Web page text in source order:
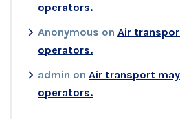
operators.
Anonymous on Air
operators.
admin on Air transport
operators.